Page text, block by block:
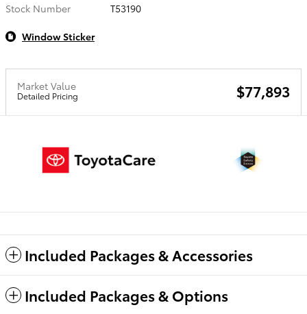
Stock Number
T53190
Window Sticker
Market Value
Detailed Pricing $77,893
Included Packages & Accessories
Included Packages & Options